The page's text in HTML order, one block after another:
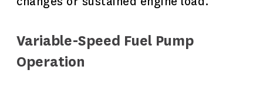
Variable-Speed Fuel Pump
Operation